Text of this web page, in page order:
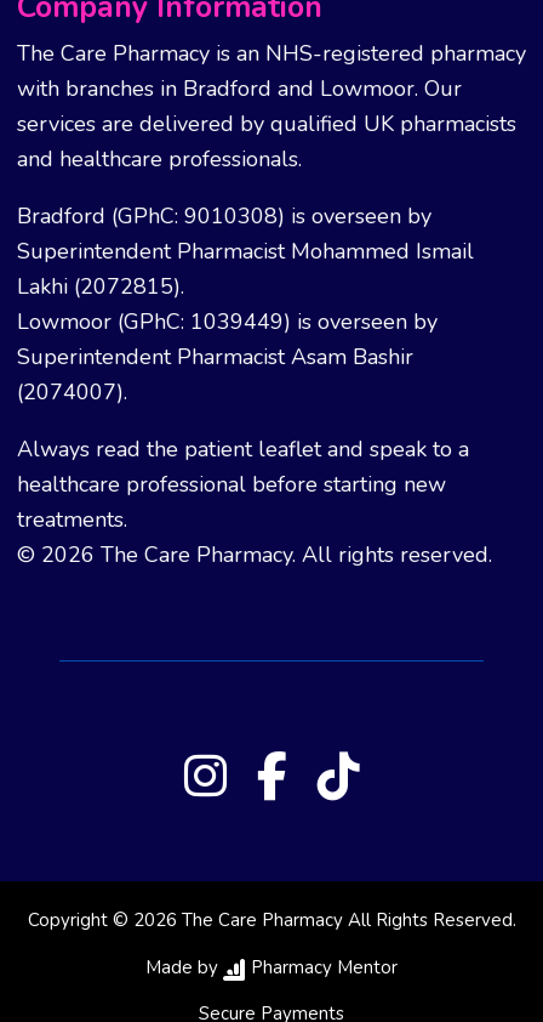
The Care Pharmacy is an NHS-registered pharmacy
with branches in Bradford and Lowmoor. Our
services are delivered by qualified UK pharmacists
and healthcare professionals.
Bradford (GPhC: 9010308) is overseen by
Superintendent Pharmacist Mohammed Ismail
Lakhi (2072815).
Lowmoor (GPhC: 1039449) is overseen by
Superintendent Pharmacist Asam Bashir
(2074007).
Always read the patient leaflet and speak to a
healthcare professional before starting new
treatments.
© 2026 The Care Pharmacy. All rights reserved.
Copyright © 2026 The Care Pharmacy All Rights Reserved.
Made by
Pharmacy Mentor
Secure Payments